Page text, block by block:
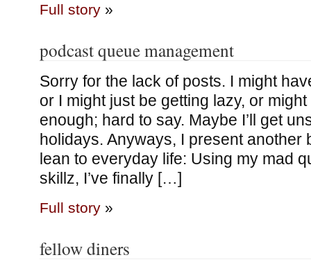
Full story»
podcast queue management
Sorry for the lack of posts. I might
or I might just be getting lazy, or
enough; hard to say. Maybe I’ll get
holidays. Anyways, I present another
lean to everyday life: Using my mad
skillz, I’ve finally […]
Full story»
fellow diners